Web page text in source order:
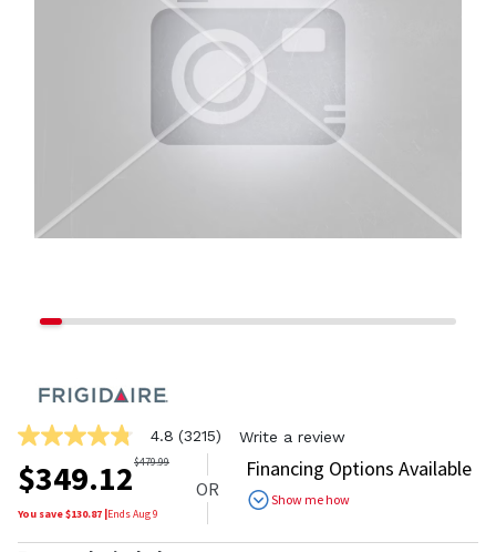
4.8
out
of
5
stars,
4.8 (3215) Write a review
$349.12$479.99
You save $130.87 |EndsAug 9
OR
Financing Options Available
Show me how